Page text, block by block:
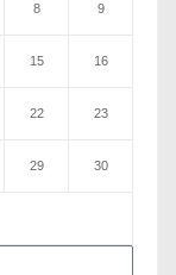
8 9
15 16
22 23
29 30